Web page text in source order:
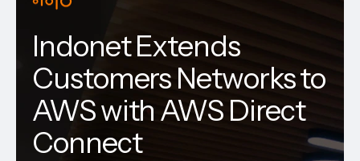
Indonet Extends
Customers Networks to
AWS with AWS Direct
Connect